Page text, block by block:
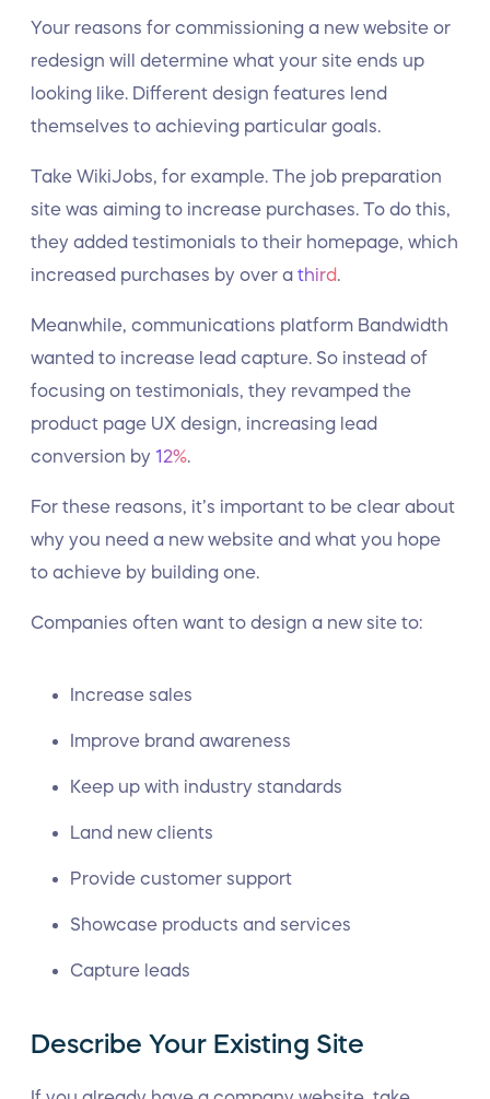
Your reasons for commissioning a new website or
redesign will determine what your site ends up
looking like. Different design features lend
themselves to achieving particular goals.
Take WikiJobs, for example. The job preparation
site was aiming to increase purchases. To do this,
they added testimonials to their homepage, which
increased purchases by over a third
Meanwhile, communications platform Bandwidth
wanted to increase lead capture. So instead of
focusing on testimonials, they revamped the
product page UX design, increasing lead
conversion by 12%
For these reasons, it’s important to be clear about
why you need a new website and what you hope
to achieve by building one.
Companies often want to design a new site to:
Increase sales
Improve brand awareness
Keep up with industry standards
Land new clients
Provide customer support
Showcase products and services
Capture leads
Describe Your Existing Site